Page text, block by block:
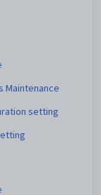
Maintenance
setting